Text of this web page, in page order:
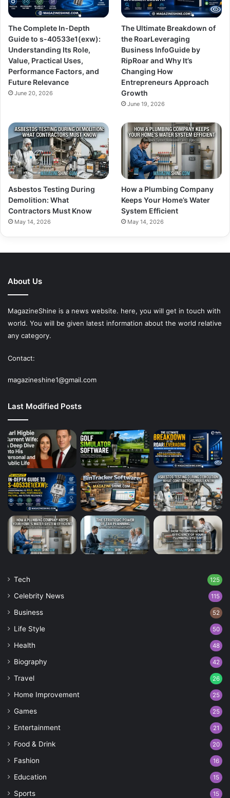
The Complete In-Depth
Guide to s-40533e1(exw):
Understanding Its Role,
Value, Practical Uses,
Performance Factors, and
Future Relevance
June 20, 2026
The Ultimate Breakdown of
the RoarLeveraging
Business InfoGuide by
RipRoar and Why It’s
Changing How
Entrepreneurs Approach
Growth
June 19, 2026
Asbestos Testing During
Demolition: What
Contractors Must Know
May 14, 2026
How a Plumbing Company
Keeps Your Home’s Water
System Efficient
May 14, 2026
About Us
MagazineShine is a news website. here, you will get in touch with
world. You will be given latest information about the world relative
any category.
Contact:
magazineshine1@gmail.com
Last Modified Posts
Tech 125
Celebrity News 115
Business 52
Life Style 50
Health 48
Biography 42
Travel 26
Home Improvement 25
Games 25
Entertainment 21
Food & Drink 20
Fashion 16
Education 15
Sports 15